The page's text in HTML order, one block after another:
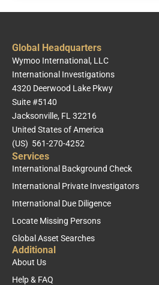
Global Headquarters
Wymoo International, LLC
International Investigations
4320 Deerwood Lake Pkwy
Suite #5140
Jacksonville, FL 32216
United States of America
(US) 561-270-4252
Services
International Background Check
International Private Investigators
International Due Diligence
Locate Missing Persons
Global Asset Searches
Additional
About Us
Help & FAQ